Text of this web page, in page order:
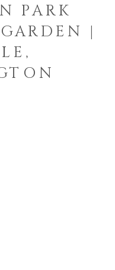
PARK
|